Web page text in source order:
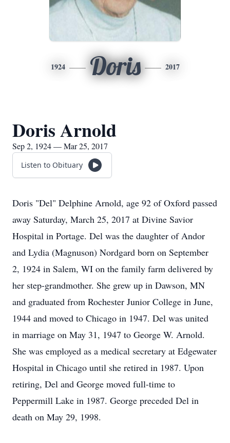
1924 Doris 2017
Doris Arnold
Sep 2, 1924 — Mar 25, 2017
Listen to Obituary
Doris "Del" Delphine Arnold, age 92 of Oxford passed
away Saturday, March 25, 2017 at Divine Savior
Hospital in Portage. Del was the daughter of Andor
and Lydia (Magnuson) Nordgard born on September
2, 1924 in Salem, WI on the family farm delivered by
her step-grandmother. She grew up in Dawson, MN
and graduated from Rochester Junior College in June,
1944 and moved to Chicago in 1947. Del was united
in marriage on May 31, 1947 to George W. Arnold.
She was employed as a medical secretary at Edgewater
Hospital in Chicago until she retired in 1987. Upon
retiring, Del and George moved full-time to
Peppermill Lake in 1987. George preceded Del in
death on May 29, 1998.